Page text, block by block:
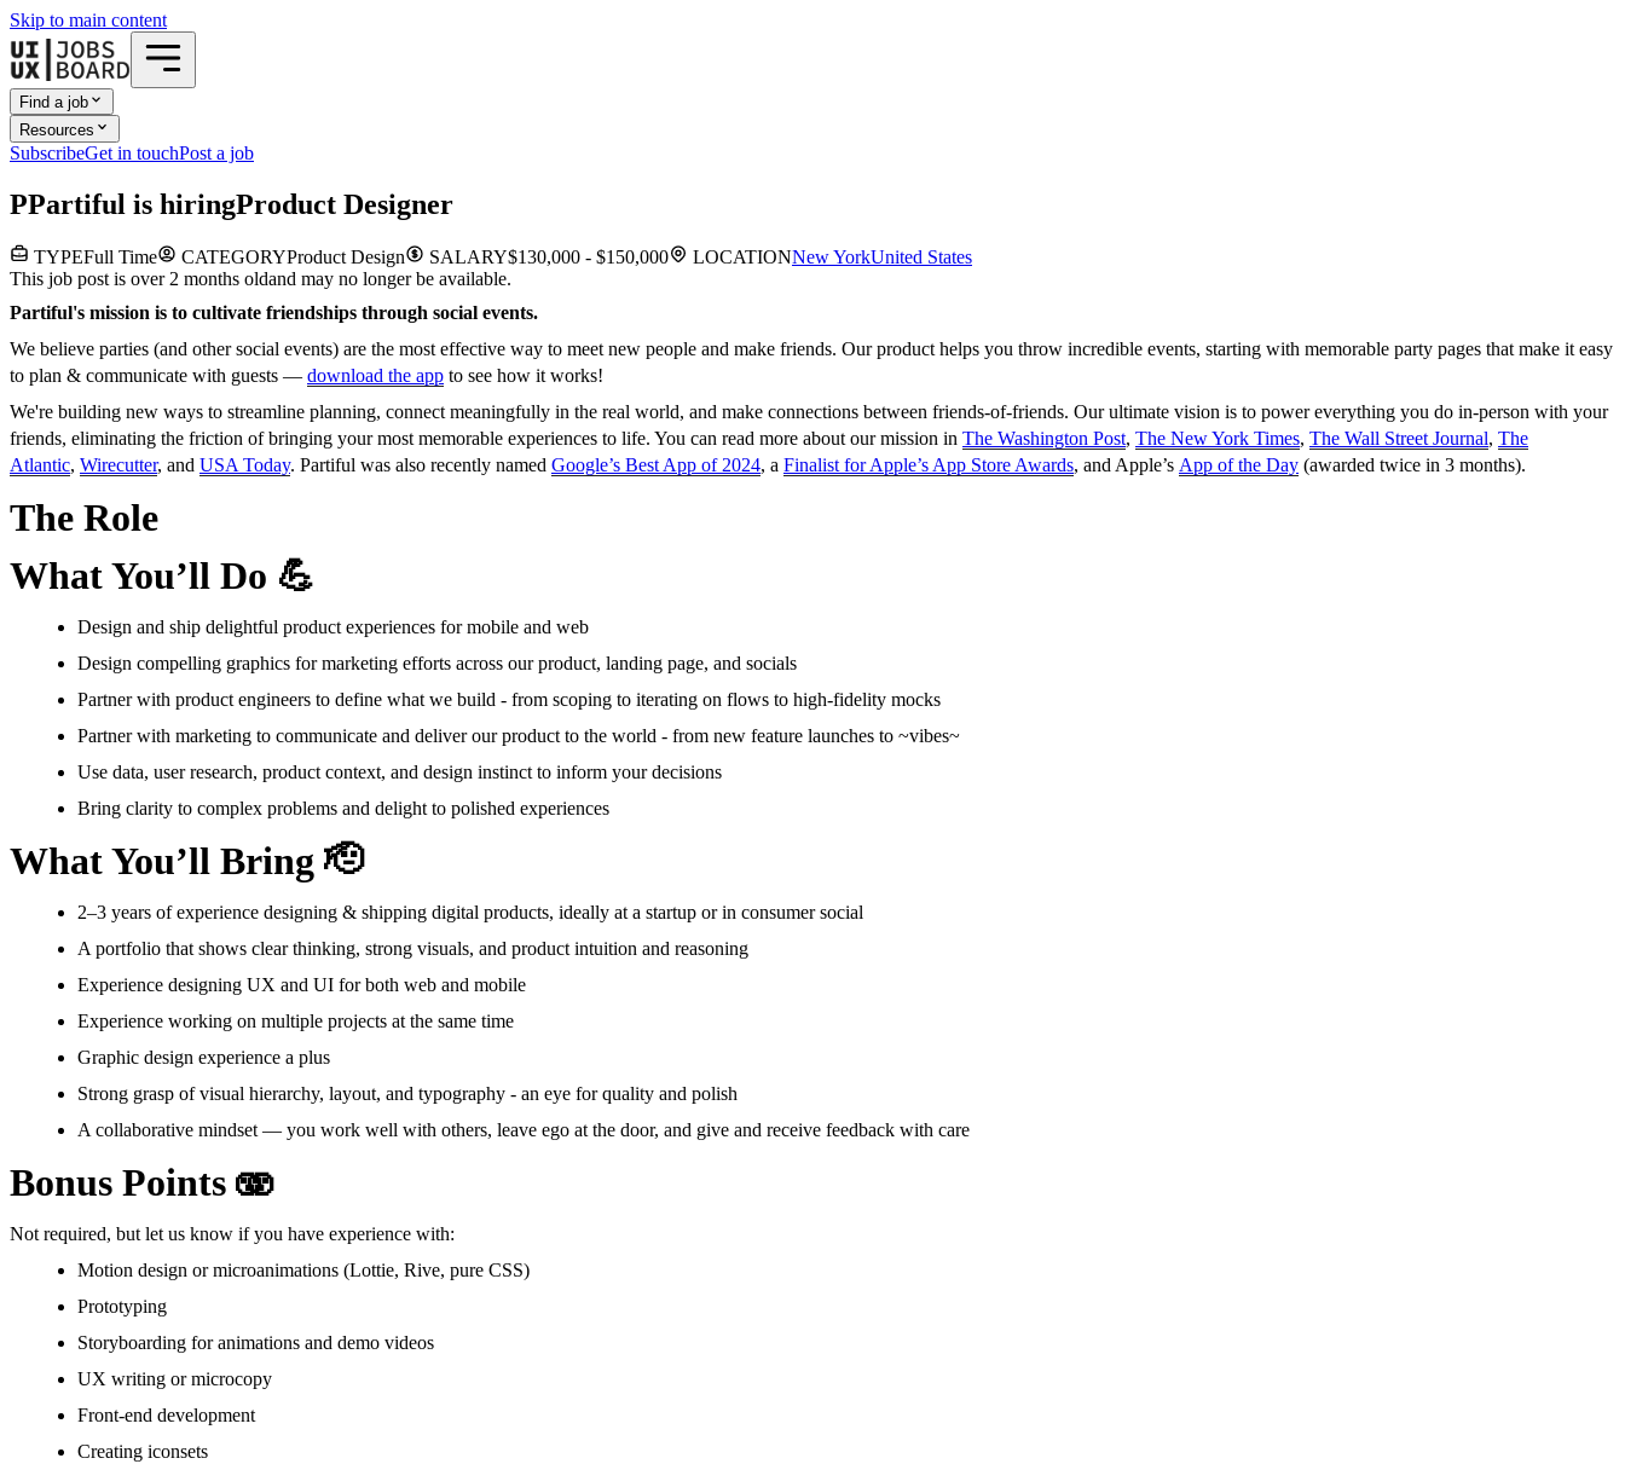
Skip to main content
Find a job
Resources
SubscribeGet in touchPost a job
PPartiful is hiringProduct Designer
TYPEFull Time CATEGORYProduct Design SALARY$130,000 - $150,000 LOCATIONNew YorkUnited States
This job post is over 2 months oldand may no longer be available.
Partiful's mission is to cultivate friendships through social events.
We believe parties (and other social events) are the most effective way to meet new people and make friends. Our product helps you throw incredible events, starting with memorable party pages that make it easy
to plan & communicate with guests — download the app to see how it works!
We're building new ways to streamline planning, connect meaningfully in the real world, and make connections between friends-of-friends. Our ultimate vision is to power everything you do in-person with your
friends, eliminating the friction of bringing your most memorable experiences to life. You can read more about our mission in The Washington Post, The New York Times, The Wall Street Journal, The
Atlantic, Wirecutter, and USA Today. Partiful was also recently named Google’s Best App of 2024, a Finalist for Apple’s App Store Awards, and Apple’s App of the Day (awarded twice in 3 months).
The Role
What You’ll Do 💪
Design and ship delightful product experiences for mobile and web
Design compelling graphics for marketing efforts across our product, landing page, and socials
Partner with product engineers to define what we build - from scoping to iterating on flows to high-fidelity mocks
Partner with marketing to communicate and deliver our product to the world - from new feature launches to ~vibes~
Use data, user research, product context, and design instinct to inform your decisions
Bring clarity to complex problems and delight to polished experiences
What You’ll Bring 🫡
2–3 years of experience designing & shipping digital products, ideally at a startup or in consumer social
A portfolio that shows clear thinking, strong visuals, and product intuition and reasoning
Experience designing UX and UI for both web and mobile
Experience working on multiple projects at the same time
Graphic design experience a plus
Strong grasp of visual hierarchy, layout, and typography - an eye for quality and polish
A collaborative mindset — you work well with others, leave ego at the door, and give and receive feedback with care
Bonus Points 🫨
Not required, but let us know if you have experience with:
Motion design or microanimations (Lottie, Rive, pure CSS)
Prototyping
Storyboarding for animations and demo videos
UX writing or microcopy
Front-end development
Creating iconsets